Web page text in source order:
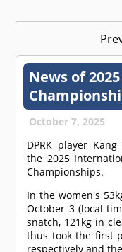
News of
October 7, 2025
DPRK player
the 2025
Championships.
In the women's
October 3 (local
snatch, 121kg in
thus took the first
respectively and